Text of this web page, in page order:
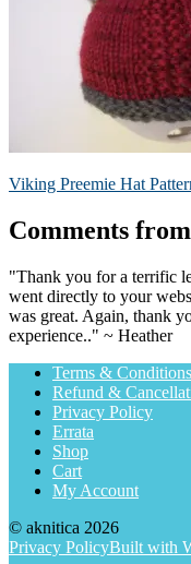
Post
navigation
Previous
Viking Preemie Hat
Comments
"Thank you for a terrific
went directly to your
was great. Again, thank
experience.." ~ Heather
Terms & Conditions
Refund &
Privacy Policy
Errata
Shop
Cart
My Account
© aknitica 2026
Privacy PolicyBuilt with